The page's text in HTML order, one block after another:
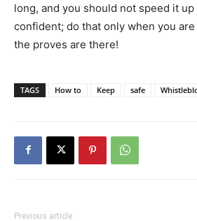
long, and you should not speed it
confident; do that only when you
the proves are there!
TAGS How to Keep safe
Previous article